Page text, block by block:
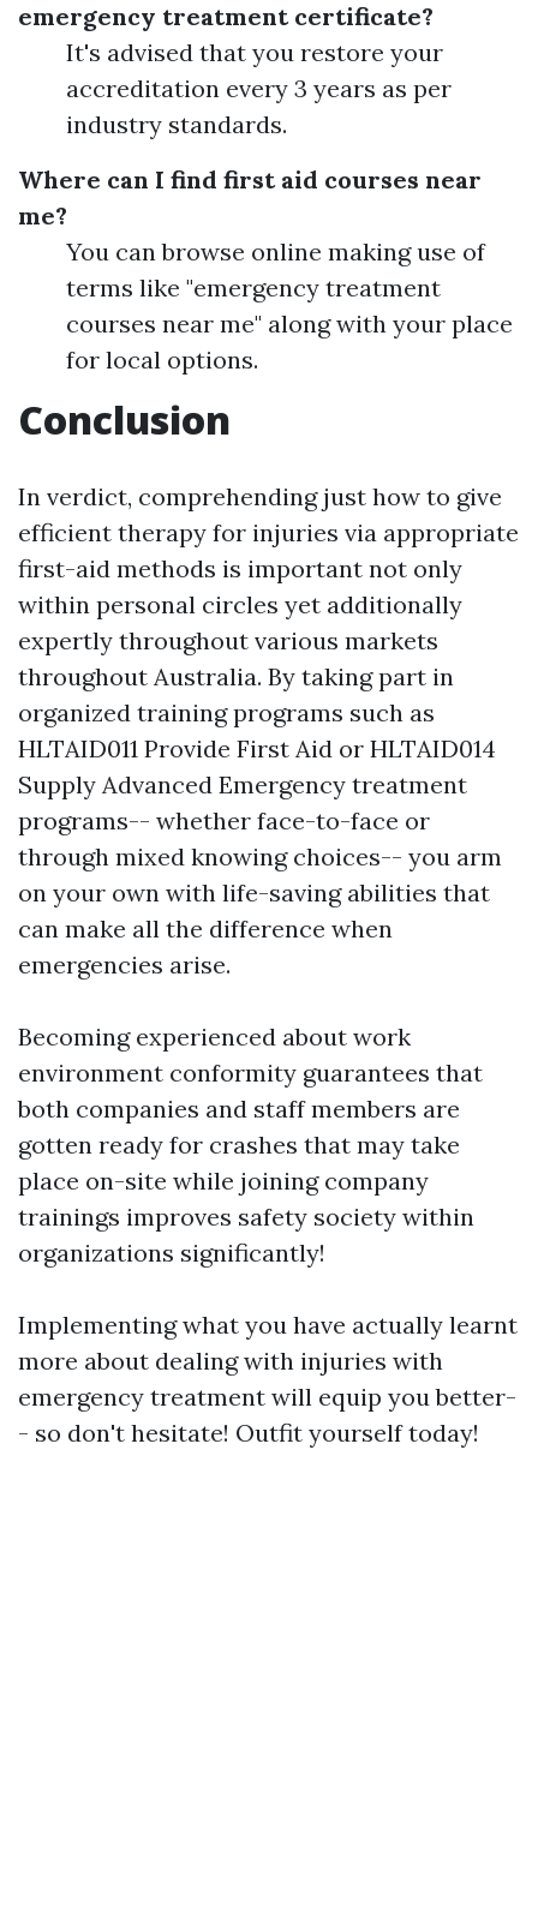
emergency treatment certificate?
It's advised that you restore your
accreditation every 3 years as per
industry standards.
Where can I find first aid courses near
me?
You can browse online making use of
terms like "emergency treatment
courses near me" along with your place
for local options.
Conclusion
In verdict, comprehending just how to give
efficient therapy for injuries via appropriate
first-aid methods is important not only
within personal circles yet additionally
expertly throughout various markets
throughout Australia. By taking part in
organized training programs such as
HLTAID011 Provide First Aid or HLTAID014
Supply Advanced Emergency treatment
programs-- whether face-to-face or
through mixed knowing choices-- you arm
on your own with life-saving abilities that
can make all the difference when
emergencies arise.
Becoming experienced about work
environment conformity guarantees that
both companies and staff members are
gotten ready for crashes that may take
place on-site while joining company
trainings improves safety society within
organizations significantly!
Implementing what you have actually learnt
more about dealing with injuries with
emergency treatment will equip you better-
- so don't hesitate! Outfit yourself today!